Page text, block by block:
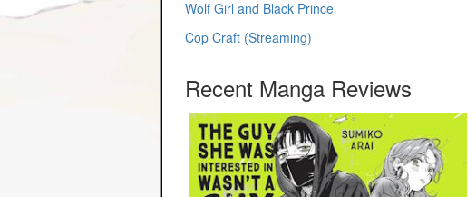
Wolf Girl and Black Prince
Cop Craft (Streaming)
Recent Manga Reviews